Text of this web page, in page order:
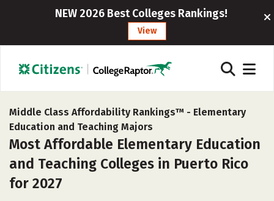
NEW 2026 Best Colleges Rankings!
View
Middle Class Affordability Rankings™ - Elementary
Education and Teaching Majors
Most Affordable Elementary Education
and Teaching Colleges in Puerto Rico
for 2027